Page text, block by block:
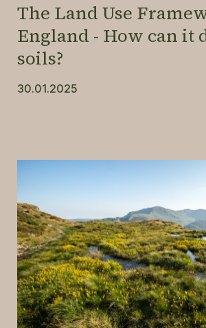
Projects
Get Involved
News
GLOSSARY
SEARCH
The Land Use
England - How can it
soils?
30.01.2025